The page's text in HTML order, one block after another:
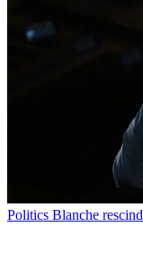
Politics Blanche